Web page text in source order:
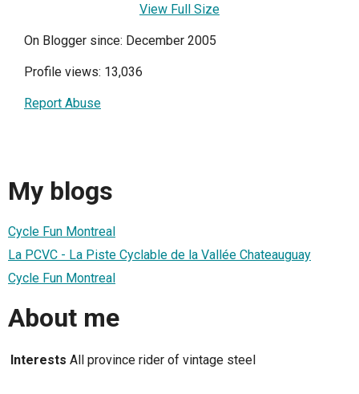
View Full Size
On Blogger since: December 2005
Profile views: 13,036
Report Abuse
My blogs
Cycle Fun Montreal
La PCVC - La Piste Cyclable de la Vallée Chateauguay
Cycle Fun Montreal
About me
Interests All province rider of vintage steel